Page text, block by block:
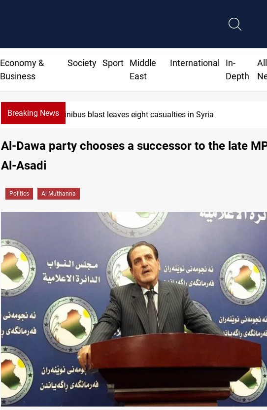
Economy &
Business
Society Sport
Middle
East
International
In-
Depth
All
Breaking NewsMinibus blast leaves eight casualties in Syria
Al-Dawa party chooses a successor to the late
Al-Asadi
Politics Al-Muthanna